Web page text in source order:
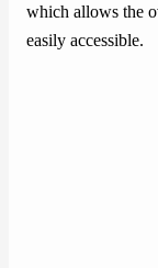
which allows the
easily accessible.